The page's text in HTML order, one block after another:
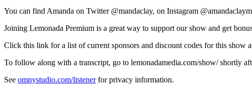
You can find Amanda on Twitter @mandaclay, on Instagram
Joining Lemonada Premium is a great way to support our show and get
Click this link for a list of current sponsors and discount codes for this show
To follow along with a transcript, go to lemonadamedia.com/show/ shortly
See omnystudio.com/listenerfor privacy information.